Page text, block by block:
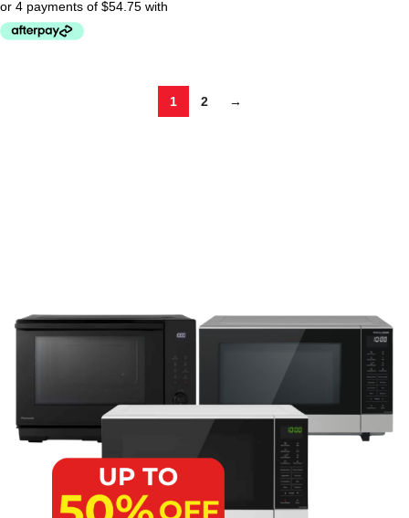
1 2 →